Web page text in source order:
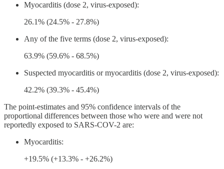
Myocarditis (dose 2, virus-exposed):
26.1% (24.5% - 27.8%)
Any of the five terms (dose 2, virus-exposed):
63.9% (59.6% - 68.5%)
Suspected myocarditis or myocarditis (dose 2, virus-exposed):
42.2% (39.3% - 45.4%)
The point-estimates and 95% confidence intervals of the
proportional differences between those who were and were not
reportedly exposed to SARS-COV-2 are:
Myocarditis:
+19.5% (+13.3% - +26.2%)